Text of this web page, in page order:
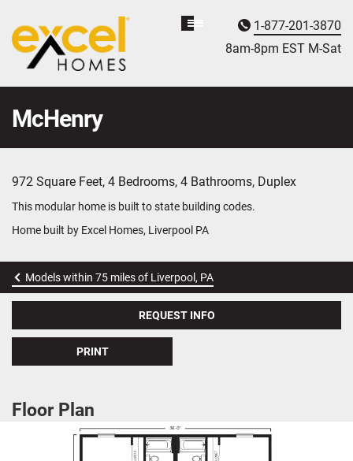
Homebuyer
Assistance
1-877-201-3870
8am-8pm EST Mon
-Sat
McHenry
972 Square Feet, 4 Bedrooms, 4 Bathrooms, Duplex
This modular home is built to state building codes.
Home built by Excel Homes, Liverpool PA
Models within 75 miles of Liverpool, PA
REQUEST INFO
PRINT
Floor Plan